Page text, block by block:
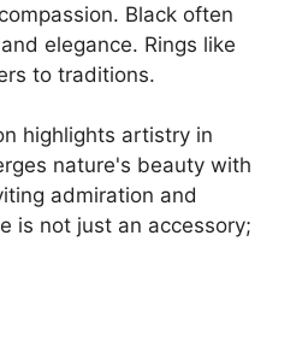
Black often
elegance. Rings like
to traditions.
highlights artistry in
nature's beauty with
admiration and
is not just an accessory;